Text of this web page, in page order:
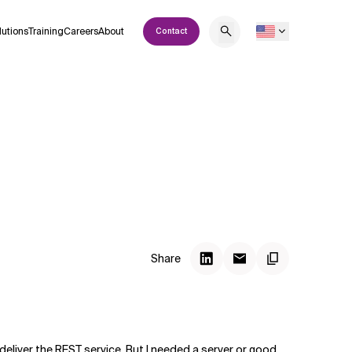
TrainingCareersAbout Contact
Share